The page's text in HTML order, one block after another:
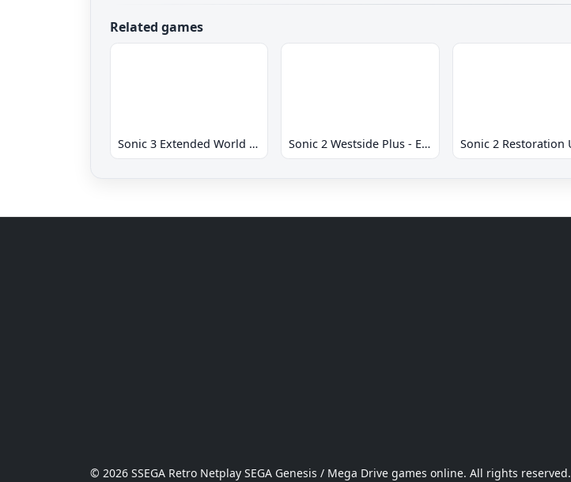
Related games
Sonic 3 Extended World CD Sonic 2 Westside Plus - Early Demo
© 2026 SSEGA Retro Netplay SEGA Genesis / Mega Drive games online. All rights reserved.